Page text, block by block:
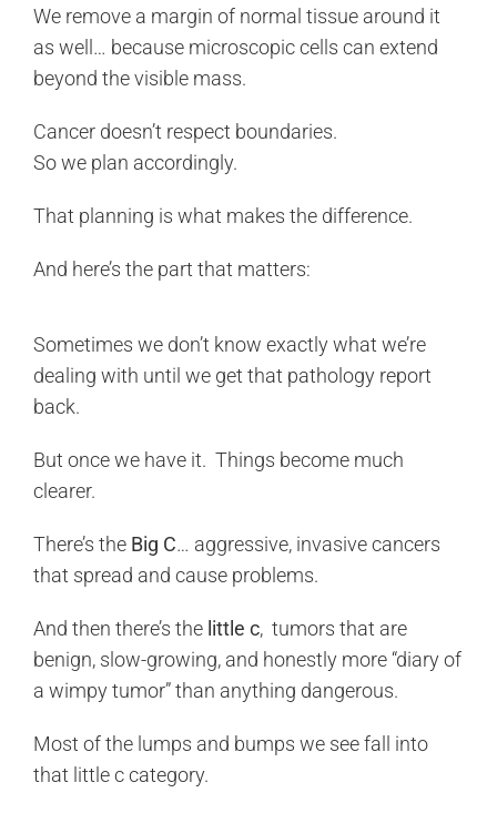
We remove a margin of normal tissue around it
as well… because microscopic cells can extend
beyond the visible mass.
Cancer doesn’t respect boundaries.
So we plan accordingly.
That planning is what makes the difference.
And here’s the part that matters:
Sometimes we don’t know exactly what we’re
dealing with until we get that pathology report
back.
But once we have it. Things become much
clearer.
There’s the Big C… aggressive, invasive cancers
that spread and cause problems.
And then there’s the little c, tumors that are
benign, slow-growing, and honestly more “diary of
a wimpy tumor” than anything dangerous.
Most of the lumps and bumps we see fall into
that little c category.